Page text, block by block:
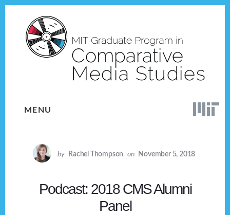
content
MENU
by Rachel Thompson on November 5, 2018
Podcast: 2018 CMS Alumni
Panel